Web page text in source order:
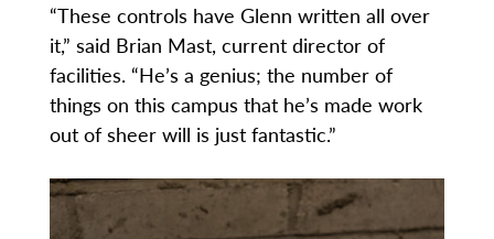
“These controls have Glenn written all over
it,” said Brian Mast, current director of
facilities. “He’s a genius; the number of
things on this campus that he’s made work
out of sheer will is just fantastic.”